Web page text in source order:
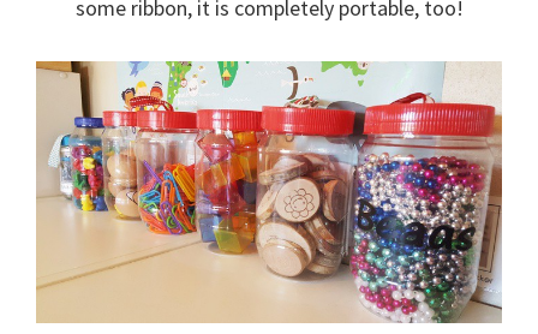
some ribbon, it is completely portable, too!